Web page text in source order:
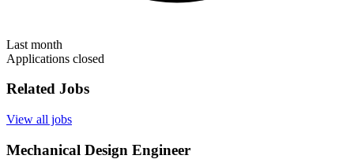
Last month
Applications closed
Related Jobs
View all jobs
Mechanical Design Engineer